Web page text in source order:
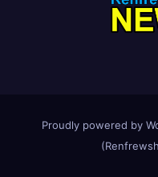
Proudly powered by